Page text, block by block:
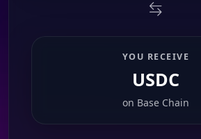
YOU RECEIVE
USDC
on Base Chain